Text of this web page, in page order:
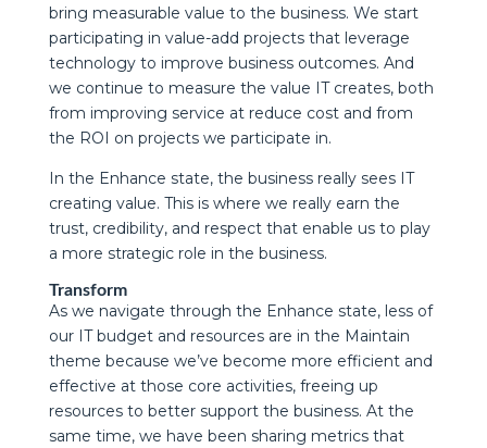
bring measurable value to the business. We start
participating in value-add projects that leverage
technology to improve business outcomes. And
we continue to measure the value IT creates, both
from improving service at reduce cost and from
the ROI on projects we participate in.
In the Enhance state, the business really sees IT
creating value. This is where we really earn the
trust, credibility, and respect that enable us to play
a more strategic role in the business.
Transform
As we navigate through the Enhance state, less of
our IT budget and resources are in the Maintain
theme because we’ve become more efficient and
effective at those core activities, freeing up
resources to better support the business. At the
same time, we have been sharing metrics that